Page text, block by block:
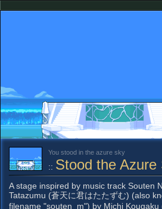
You stood in the azure sky
:: Stood the Azure
A stage inspired by music track Souten
Tatazumu (蒼天に君はたたずむ) (also
filename "souten_m") by Michi Kougaku